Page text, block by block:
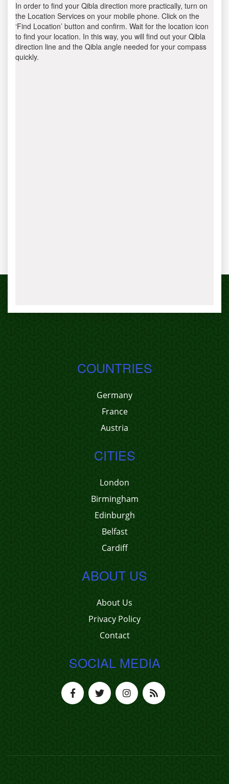
In order to find your Qibla direction more practically, turn on
the Location Services on your mobile phone. Click on the
‘Find Location’ button and confirm. Wait for the location icon
to find your location. In this way, you will find out your Qibla
direction line and the Qibla angle needed for your compass
quickly.
COUNTRIES
Germany
France
Austria
CITIES
London
Birmingham
Edinburgh
Belfast
Cardiff
ABOUT US
About Us
Privacy Policy
Contact
SOCIAL MEDIA